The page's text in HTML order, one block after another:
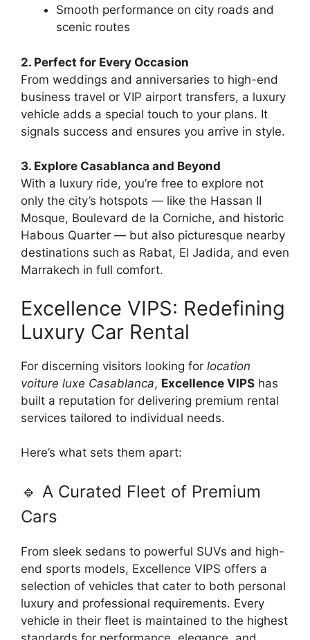
Smooth performance on city roads and
scenic routes
2. Perfect for Every Occasion
From weddings and anniversaries to high-end
business travel or VIP airport transfers, a luxury
vehicle adds a special touch to your plans. It
signals success and ensures you arrive in style.
3. Explore Casablanca and Beyond
With a luxury ride, you’re free to explore not
only the city’s hotspots — like the Hassan II
Mosque, Boulevard de la Corniche, and historic
Habous Quarter — but also picturesque nearby
destinations such as Rabat, El Jadida, and even
Marrakech in full comfort.
Excellence VIPS: Redefining
Luxury Car Rental
For discerning visitors looking for location
voiture luxe Casablanca, Excellence VIPS has
built a reputation for delivering premium rental
services tailored to individual needs.
Here’s what sets them apart:
🔹 A Curated Fleet of Premium
Cars
From sleek sedans to powerful SUVs and high-
end sports models, Excellence VIPS offers a
selection of vehicles that cater to both personal
luxury and professional requirements. Every
vehicle in their fleet is maintained to the highest